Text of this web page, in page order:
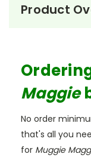
Product
Maggie
No order
that's all you
for Muggie